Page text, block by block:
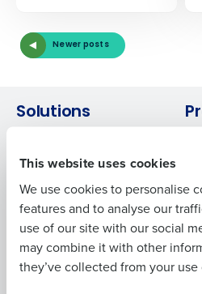
This website uses cookies
We use cookies to personalise
features and to analyse our
use of our site with our social
may combine it with other
they’ve collected from your
Newer posts
Solutions
Human Capital Management
Workforce Management
Software
Inventory Management
Restaurant Data and Analytics
Software
Last
Business Email Address